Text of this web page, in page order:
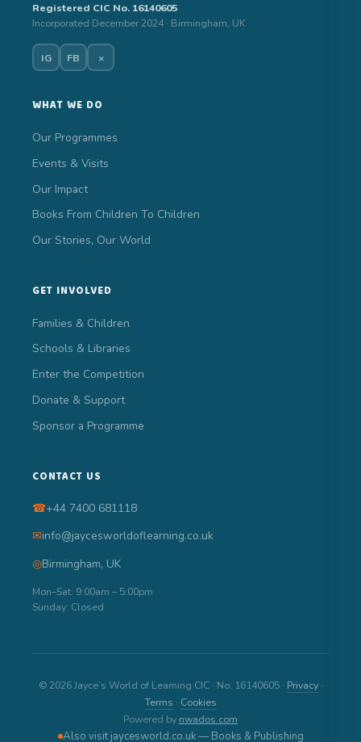
Registered CIC No. 16140605
Incorporated December 2024 · Birmingham, UK
IG FB ×
WHAT WE DO
Our Programmes
Events & Visits
Our Impact
Books From Children To Children
Our Stories, Our World
GET INVOLVED
Families & Children
Schools & Libraries
Enter the Competition
Donate & Support
Sponsor a Programme
CONTACT US
☎+44 7400 681118
✉info@jaycesworldoflearning.co.uk
◎Birmingham, UK
Mon–Sat: 9:00am – 5:00pm
Sunday: Closed
© 2026 Jayce’s World of Learning CIC · No. 16140605 · Privacy·
Terms · Cookies
Powered by nwados.com
Also visit jaycesworld.co.uk — Books & Publishing